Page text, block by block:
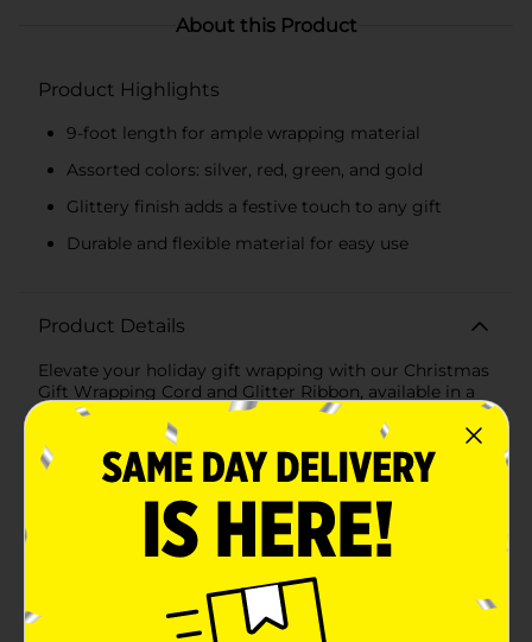
About this Product
Product Highlights
9-foot length for ample wrapping material
Assorted colors: silver, red, green, and gold
Glittery finish adds a festive touch to any gift
Durable and flexible material for easy use
Product Details
Elevate your holiday gift wrapping with our Christmas
Gift Wrapping Cord and Glitter Ribbon, available in a
convenient 9-foot length and assorted festive colors.
This assortment includes shimmering shades of silver,
red, green, and gold, perfect for adding a touch of
sparkle and elegance to your presents.Each ribbon
features a beautiful, glittery finish that catches the
light and adds a magical touch to any gift. Whether
you're wrapping a present for a loved one, creating
DIY holiday decorations, or adding some festive flair to
your home, these ribbons are versatile and easy to
use.The durable yet flexible material ensures that the
ribbon holds its shape well, making it ideal for tying